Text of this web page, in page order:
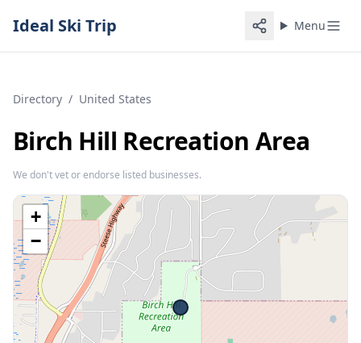
Ideal Ski Trip Menu
Directory / United States
Birch Hill Recreation Area
We don't vet or endorse listed businesses.
+
−